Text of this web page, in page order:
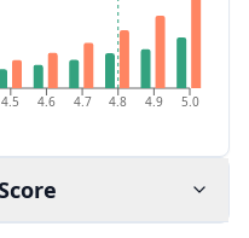
4.5 4.6 4.7 4.8 4.9 5.0